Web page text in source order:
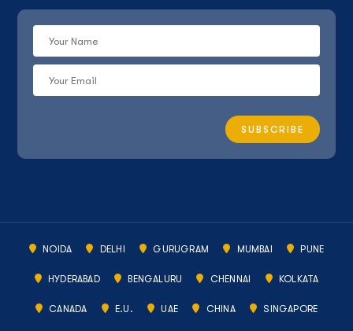
NOIDA DELHI GURUGRAM MUMBAI PUNE
HYDERABAD BENGALURU CHENNAI KOLKATA
CANADA E.U. UAE CHINA SINGAPORE